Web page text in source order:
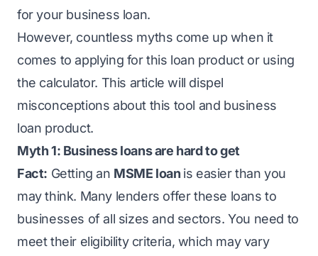
for your business loan.
However, countless myths come up when it
comes to applying for this loan product or using
the calculator. This article will dispel
misconceptions about this tool and business
loan product.
Myth 1: Business loans are hard to get
Fact: Getting an MSME loan is easier than you
may think. Many lenders offer these loans to
businesses of all sizes and sectors. You need to
meet their eligibility criteria, which may vary